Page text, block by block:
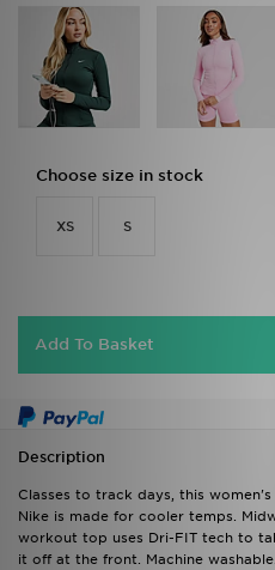
Choose size in stock
XS S
Add To Basket
Description
Classes to track days, this
Nike is made for cooler temps.
workout top uses Dri-FIT tech to
it off at the front. Machine